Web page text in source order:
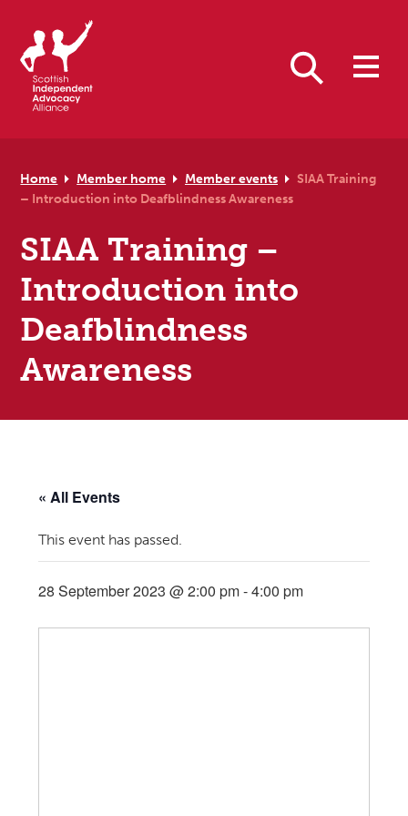
Home Member home Member events
SIAA Training
– Introduction into Deafblindness Awareness
SIAA Training –
Introduction into
Deafblindness
Awareness
« All Events
This event has passed.
28 September 2023 @ 2:00 pm-4:00 pm